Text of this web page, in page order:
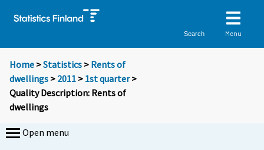
Search Menu
Home >Statistics > Rents of
dwellings > 2011 > 1st quarter>
Quality Description: Rents of
dwellings
Open menu